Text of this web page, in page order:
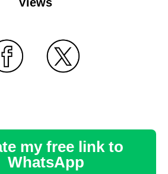
my free link to
WhatsApp